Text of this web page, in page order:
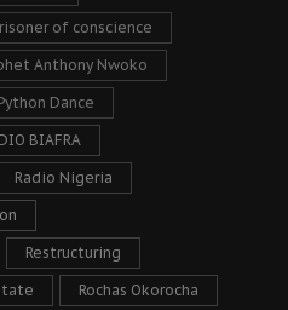
of conscience
Anthony Nwoko
Dance
BIAFRA
Radio Nigeria
Restructuring
Rochas Okorocha